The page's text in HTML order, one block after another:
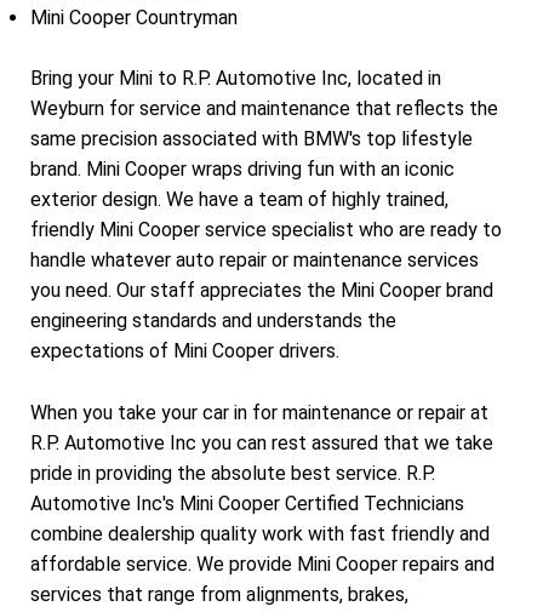
Mini Cooper Countryman
Bring your Mini to R.P. Automotive Inc, located in
Weyburn for service and maintenance that reflects the
same precision associated with BMW's top lifestyle
brand. Mini Cooper wraps driving fun with an iconic
exterior design. We have a team of highly trained,
friendly Mini Cooper service specialist who are ready to
handle whatever auto repair or maintenance services
you need. Our staff appreciates the Mini Cooper brand
engineering standards and understands the
expectations of Mini Cooper drivers.
When you take your car in for maintenance or repair at
R.P. Automotive Inc you can rest assured that we take
pride in providing the absolute best service. R.P.
Automotive Inc's Mini Cooper Certified Technicians
combine dealership quality work with fast friendly and
affordable service. We provide Mini Cooper repairs and
services that range from alignments, brakes,